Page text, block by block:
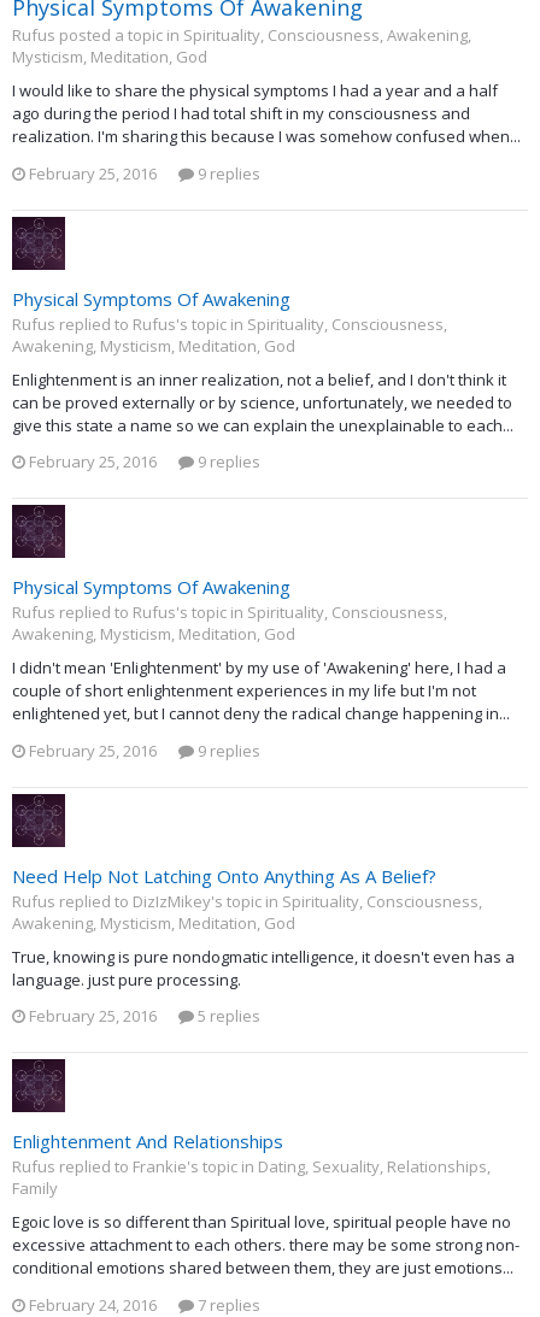
Physical Symptoms Of Awakening
Rufus posted a topic in Spirituality, Consciousness, Awakening,
Mysticism, Meditation, God
I would like to share the physical symptoms I had a year and a half
ago during the period I had total shift in my consciousness and
realization. I'm sharing this because I was somehow confused when...
February 25, 2016
9 replies
Physical Symptoms Of Awakening
Rufus replied to Rufus's topic in Spirituality, Consciousness,
Awakening, Mysticism, Meditation, God
Enlightenment is an inner realization, not a belief, and I don't think it
can be proved externally or by science, unfortunately, we needed to
give this state a name so we can explain the unexplainable to each...
February 25, 2016
9 replies
Physical Symptoms Of Awakening
Rufus replied to Rufus's topic in Spirituality, Consciousness,
Awakening, Mysticism, Meditation, God
I didn't mean 'Enlightenment' by my use of 'Awakening' here, I had a
couple of short enlightenment experiences in my life but I'm not
enlightened yet, but I cannot deny the radical change happening in...
February 25, 2016
9 replies
Need Help Not Latching Onto Anything As A Belief?
Rufus replied to DizIzMikey's topic in Spirituality, Consciousness,
Awakening, Mysticism, Meditation, God
True, knowing is pure nondogmatic intelligence, it doesn't even has a
language. just pure processing.
February 25, 2016
5 replies
Enlightenment And Relationships
Rufus replied to Frankie's topic in Dating, Sexuality, Relationships,
Family
Egoic love is so different than Spiritual love, spiritual people have no
excessive attachment to each others. there may be some strong non-
conditional emotions shared between them, they are just emotions...
February 24, 2016
7 replies